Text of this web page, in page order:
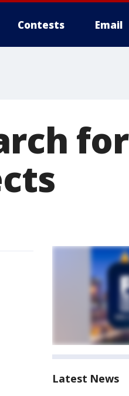
Contests Email
for
Latest News